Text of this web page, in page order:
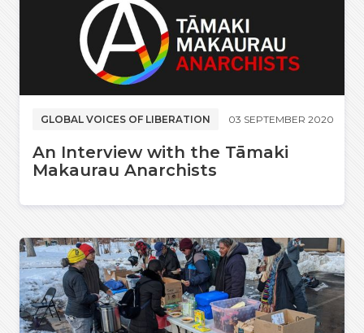
GLOBAL VOICES OF LIBERATION 03 SEPTEMBER 2020
An Interview with the Tāmaki
Makaurau Anarchists